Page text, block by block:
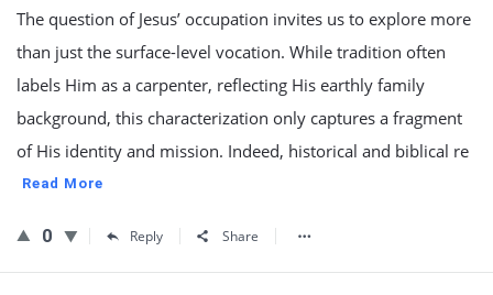
The question of Jesus’ occupation invites us to explore more
than just the surface-level vocation. While tradition often
labels Him as a carpenter, reflecting His earthly family
background, this characterization only captures a fragment
of His identity and mission. Indeed, historical and biblical re
Read More
0 Reply Share